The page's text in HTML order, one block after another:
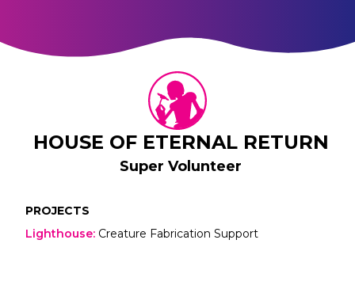
HOUSE OF ETERNAL RETURN
Super Volunteer
PROJECTS
Lighthouse: Creature Fabrication Support